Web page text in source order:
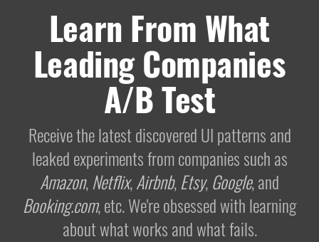
Learn From What
Leading Companies
A/B Test
Receive the latest discovered UI patterns and
leaked experiments from companies such as
Amazon,Netflix,Airbnb,Etsy,Google, and
Booking.com, etc. We're obsessed with learning
about what works and what fails.